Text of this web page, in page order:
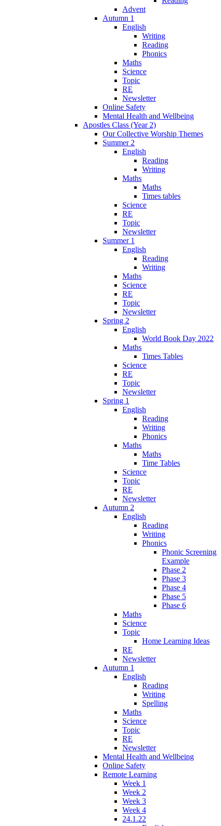
Advent
Autumn 1
English
Writing
Reading
Phonics
Maths
Science
Topic
RE
Newsletter
Online Safety
Mental Health and Wellbeing
Apostles Class (Year 2)
Our Collective Worship Themes
Summer 2
English
Reading
Writing
Maths
Maths
Times tables
Science
RE
Topic
Newsletter
Summer 1
English
Reading
Writing
Maths
Science
RE
Topic
Newsletter
Spring 2
English
World Book Day 2022
Maths
Times Tables
Science
RE
Topic
Newsletter
Spring 1
English
Reading
Writing
Phonics
Maths
Maths
Time Tables
Science
Topic
RE
Newsletter
Autumn 2
English
Reading
Writing
Phonics
Phonic Screening
Example
Phase 2
Phase 3
Phase 4
Phase 5
Phase 6
Maths
Science
Topic
Home Learning Ideas
RE
Newsletter
Autumn 1
English
Reading
Writing
Spelling
Maths
Science
Topic
RE
Newsletter
Mental Health and Wellbeing
Online Safety
Remote Learning
Week 1
Week 2
Week 3
Week 4
24.1.22